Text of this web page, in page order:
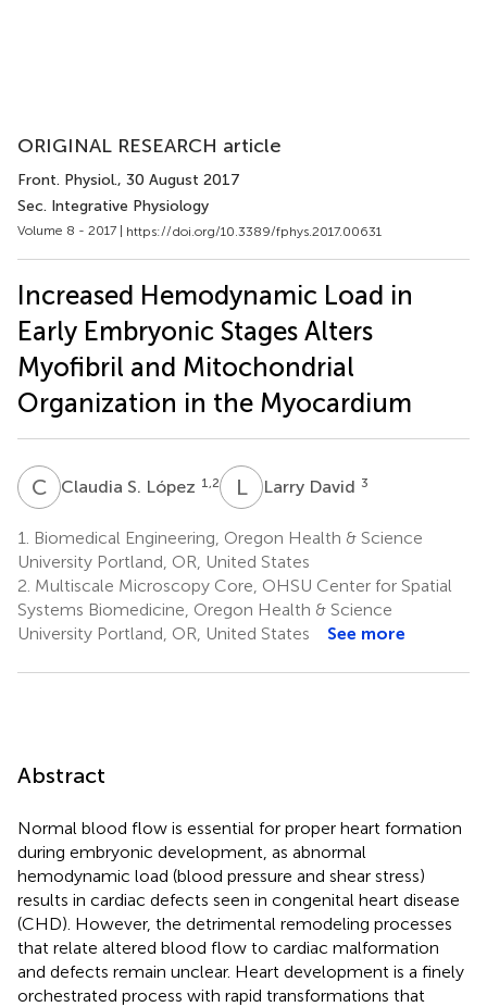
ORIGINAL RESEARCH article
Front. Physiol., 30 August 2017
Sec. Integrative Physiology
Volume 8 - 2017 | https://doi.org/10.3389/fphys.2017.00631
Increased Hemodynamic Load in
Early Embryonic Stages Alters
Myofibril and Mitochondrial
Organization in the Myocardium
C SClaudia S. López 1,2 LDLarry David 3
1.
Biomedical Engineering, Oregon Health & Science
University Portland, OR, United States
2. Multiscale Microscopy Core, OHSU Center for Spatial
Systems Biomedicine, Oregon Health & Science
University Portland, OR, United States
See more
Abstract
Normal blood flow is essential for proper heart formation
during embryonic development, as abnormal
hemodynamic load (blood pressure and shear stress)
results in cardiac defects seen in congenital heart disease
(CHD). However, the detrimental remodeling processes
that relate altered blood flow to cardiac malformation
and defects remain unclear. Heart development is a finely
orchestrated process with rapid transformations that